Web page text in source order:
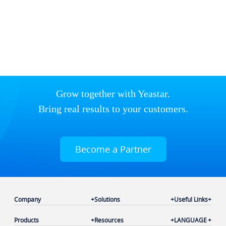
Grow together with Yeastar.
Bring real results to your customers.
Become a Partner
Company
Products
Solutions
Resources
Useful Links
LANGUAGE